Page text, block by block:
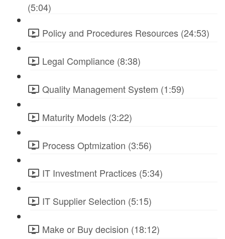
(5:04)
Policy and Procedures Resources (24:53)
Legal Compliance (8:38)
Quality Management System (1:59)
Maturity Models (3:22)
Process Optmization (3:56)
IT Investment Practices (5:34)
IT Supplier Selection (5:15)
Make or Buy decision (18:12)